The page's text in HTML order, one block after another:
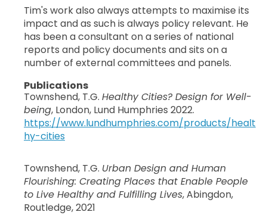
Tim's work also always attempts to maximise its
impact and as such is always policy relevant. He
has been a consultant on a series of national
reports and policy documents and sits on a
number of external committees and panels.
Publications
Townshend, T.G. Healthy Cities? Design for Well-
being, London, Lund Humphries 2022.
https://www.lundhumphries.com/products/healt
hy-cities
Townshend, T.G. Urban Design and Human
Flourishing: Creating Places that Enable People
to Live Healthy and Fulfilling Lives, Abingdon,
Routledge, 2021